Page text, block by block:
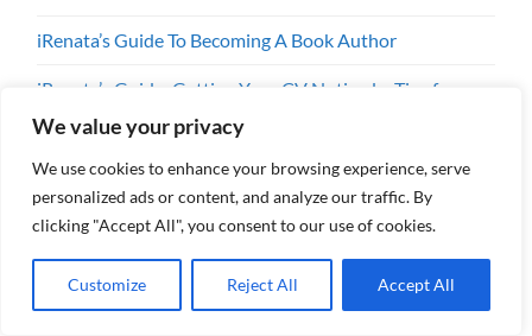
We value your privacy
We use cookies to enhance your browsing experience, serve
personalized ads or content, and analyze our traffic. By
clicking "Accept All", you consent to our use of cookies.
Customize Reject All Accept All
iRenata’s Guide To Becoming A Book Author
iRenata’s Guide: Getting Your CV Noticed – Tips for
iRenata’s Guide To Dealing With Stress & Anxiety
iRenata’s Guide To Becoming A Mentor
iRenata’s Guide To Life Coaching
iRenata’s Guide To Public Speaking